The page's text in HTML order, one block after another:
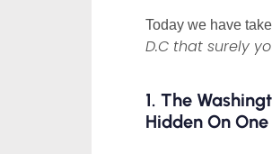
Today we have
D.C that surely
1. The
Hidden On